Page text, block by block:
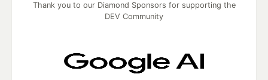
Thank you to our Diamond Sponsors for supporting the
DEV Community